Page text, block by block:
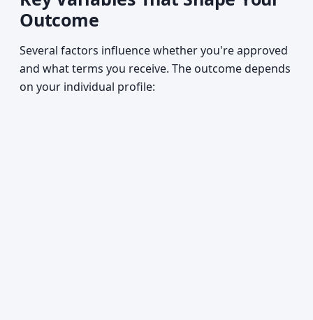
Outcome
Several factors influence whether you're approved
and what terms you receive. The outcome depends
on your individual profile: